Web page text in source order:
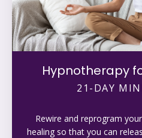
Hypnotherapy
21-DAY
Rewire and reprogram
healing so that you can